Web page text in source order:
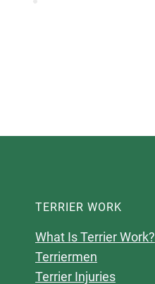
TERRIER WORK
What Is Terrier Work?
Terriermen
Terrier Injuries